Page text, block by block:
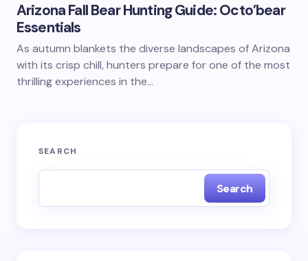
Arizona Fall Bear Hunting Guide: Octo’bear
Essentials
As autumn blankets the diverse landscapes of Arizona
with its crisp chill, hunters prepare for one of the most
thrilling experiences in the…
SEARCH
Search